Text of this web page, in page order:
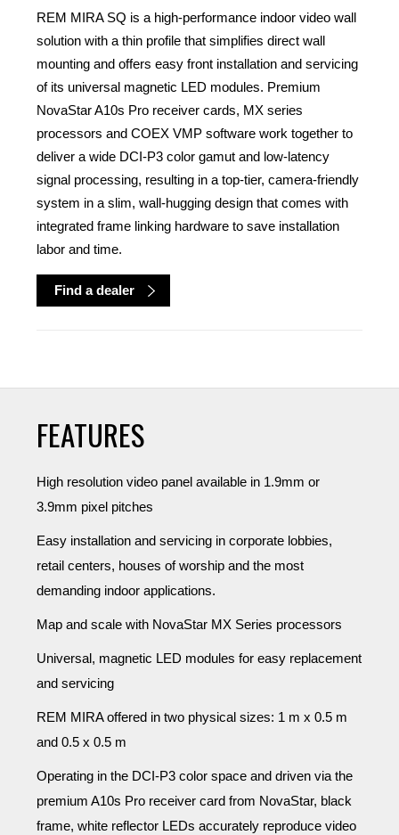
REM MIRA SQ is a high-performance indoor video wall
solution with a thin profile that simplifies direct wall
mounting and offers easy front installation and servicing
of its universal magnetic LED modules. Premium
NovaStar A10s Pro receiver cards, MX series
processors and COEX VMP software work together to
deliver a wide DCI-P3 color gamut and low-latency
signal processing, resulting in a top-tier, camera-friendly
system in a slim, wall-hugging design that comes with
integrated frame linking hardware to save installation
labor and time.
Find a dealer
FEATURES
High resolution video panel available in 1.9mm or
3.9mm pixel pitches
Easy installation and servicing in corporate lobbies,
retail centers, houses of worship and the most
demanding indoor applications.
Map and scale with NovaStar MX Series processors
Universal, magnetic LED modules for easy replacement
and servicing
REM MIRA offered in two physical sizes: 1 m x 0.5 m
and 0.5 x 0.5 m
Operating in the DCI-P3 color space and driven via the
premium A10s Pro receiver card from NovaStar, black
frame, white reflector LEDs accurately reproduce video